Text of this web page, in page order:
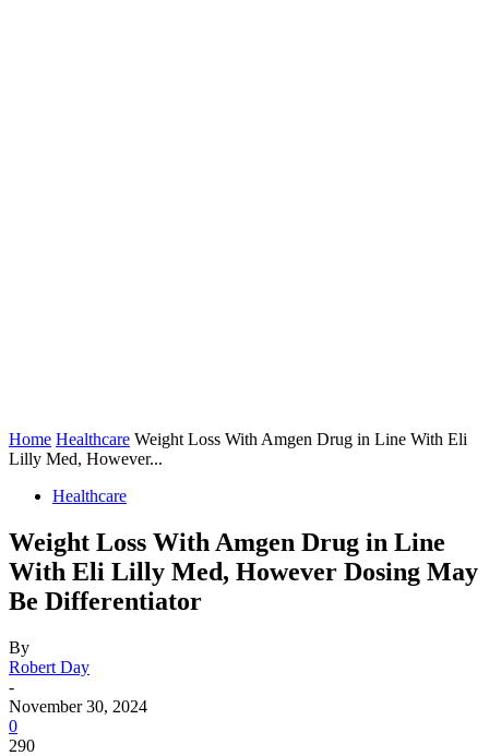
Home Healthcare Weight Loss With Amgen Drug in Line With Eli
Lilly Med, However...
Healthcare
Weight Loss With Amgen Drug in Line
With Eli Lilly Med, However Dosing May
Be Differentiator
By
Robert Day
-
November 30, 2024
0
290